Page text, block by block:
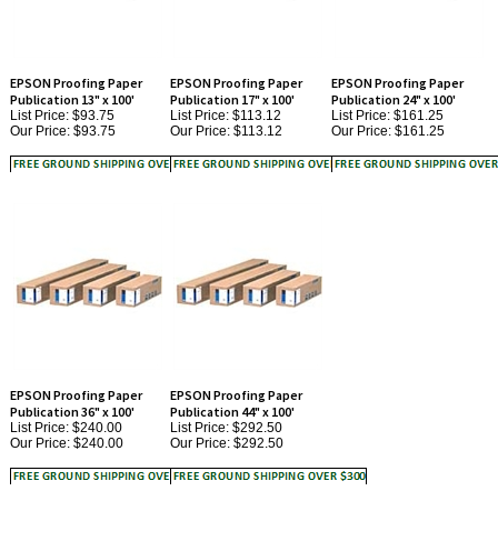
List Price: $93.75
Our Price:$93.75
List Price: $113.12
Our Price:$113.12
List Price: $161.25
Our Price:$161.25
List Price: $240.00
Our Price:$240.00
List Price: $292.50
Our Price:$292.50